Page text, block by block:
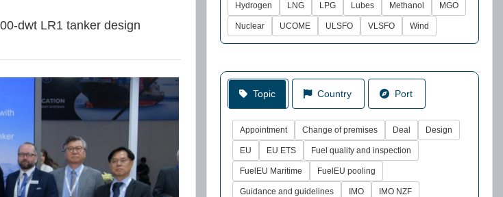
dwt LR1 tanker design
Hydrogen LNG LPG Lubes Methanol MGO
Nuclear UCOME ULSFO VLSFO Wind
Topic Country Port
Appointment Change of premises Deal Design
EU EU ETS Fuel quality and inspection
FuelEU Maritime FuelEU pooling
Guidance and guidelines IMO IMO NZF